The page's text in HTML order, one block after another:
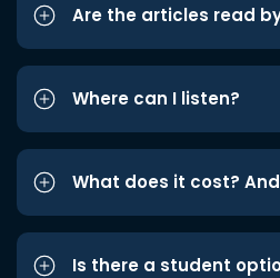
Are the articles read
Where can I listen?
What does it cost?
Is there a student